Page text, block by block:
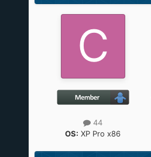
44
OS: XP Pro x86